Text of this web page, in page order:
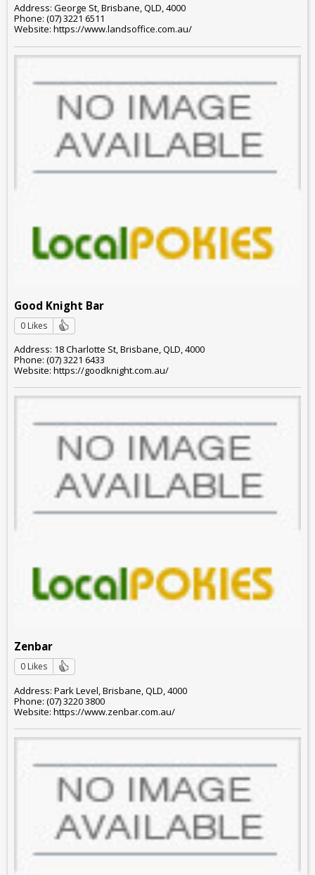
Address: George St, Brisbane, QLD, 4000
Phone: (07) 3221 6511
Website: https://www.landsoffice.com.au/
Good Knight Bar
0 Likes
Address: 18 Charlotte St, Brisbane, QLD, 4000
Phone: (07) 3221 6433
Website: https://goodknight.com.au/
Zenbar
0 Likes
Address: Park Level, Brisbane, QLD, 4000
Phone: (07) 3220 3800
Website: https://www.zenbar.com.au/